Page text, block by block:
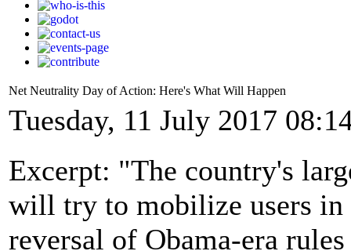
Net Neutrality Day of Action: Here's What Will Happen
Tuesday, 11 July 2017
Excerpt: "The country's
will try to mobilize users in
reversal of Obama-era